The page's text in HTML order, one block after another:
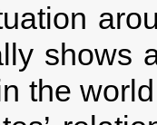
shows
the